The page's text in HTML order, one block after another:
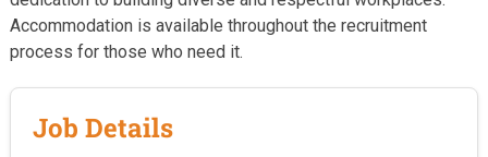
Accommodation is available throughout the recruitment
process for those who need it.
Job Details